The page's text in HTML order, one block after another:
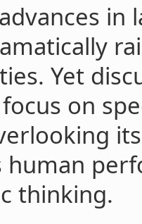
in
Yet
on
human
thinking.